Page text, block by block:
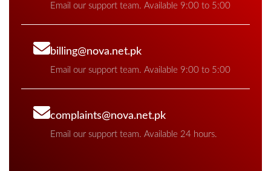
Email our support team. Available 9:00 to 5:00
billing@nova.net.pk
Email our support team. Available 9:00 to 5:00
complaints@nova.net.pk
Email our support team. Available 24 hours.